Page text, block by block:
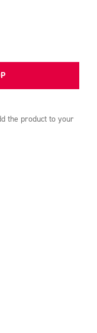
the product to your